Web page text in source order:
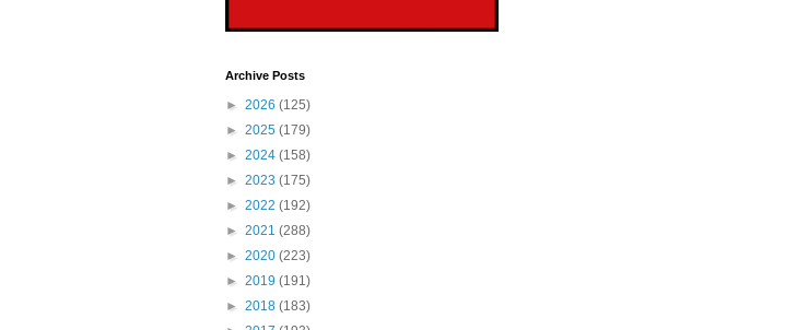
Archive Posts
► 2026 (125)
► 2025 (179)
► 2024 (158)
► 2023 (175)
► 2022 (192)
► 2021 (288)
► 2020 (223)
► 2019 (191)
► 2018 (183)